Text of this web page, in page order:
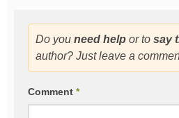
Do you need help or to say
author? Just leave a
Comment *